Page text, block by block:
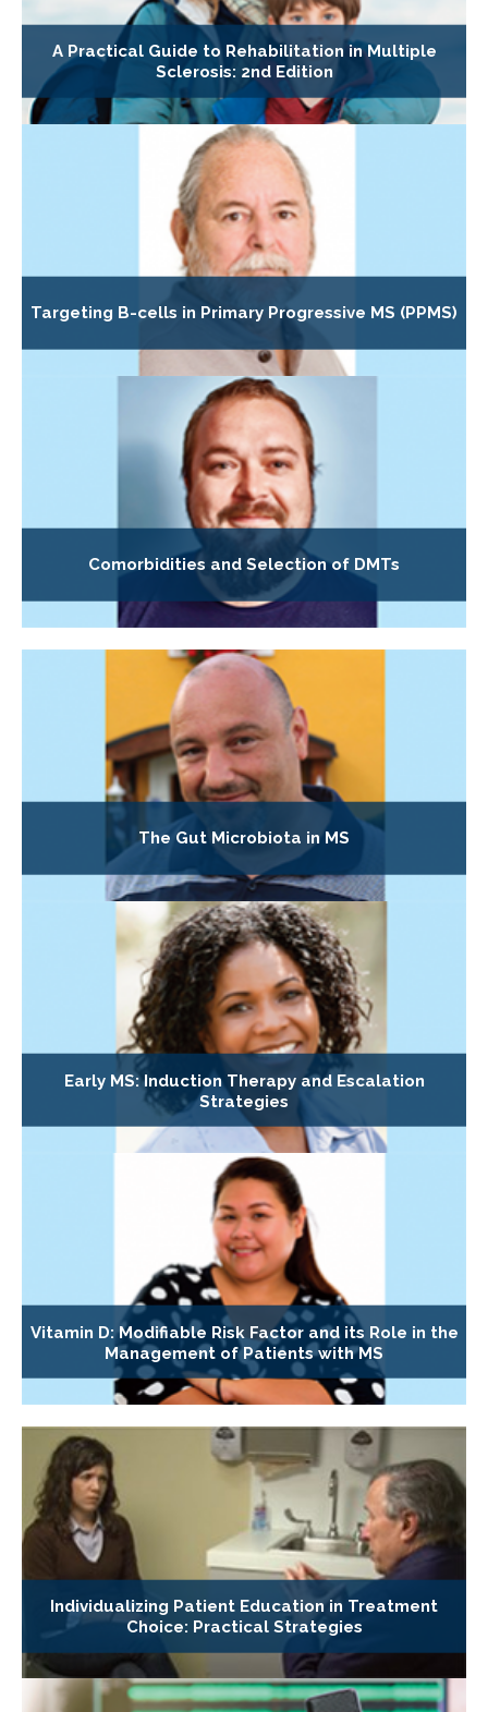
A Practical Guide to Rehabilitation in Multiple
Sclerosis: 2nd Edition
Targeting B-cells in Primary Progressive MS (PPMS)
Comorbidities and Selection of DMTs
The Gut Microbiota in MS
Early MS: Induction Therapy and Escalation
Strategies
Vitamin D: Modifiable Risk Factor and its Role in the
Management of Patients with MS
Individualizing Patient Education in Treatment
Choice: Practical Strategies